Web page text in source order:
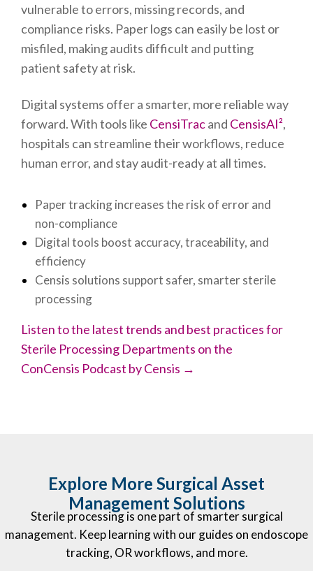
vulnerable to errors, missing records, and
compliance risks. Paper logs can easily be lost or
misfiled, making audits difficult and putting
patient safety at risk.
Digital systems offer a smarter, more reliable way
forward. With tools like CensiTracand CensisAI²,
hospitals can streamline their workflows, reduce
human error, and stay audit-ready at all times.
Paper tracking increases the risk of error and
non-compliance
Digital tools boost accuracy, traceability, and
efficiency
Censis solutions support safer, smarter sterile
processing
Listen to the latest trends and best practices for
Sterile Processing Departments on the
ConCensis Podcast by Censis →
Explore More Surgical Asset
Management Solutions
Sterile processing is one part of smarter surgical
management. Keep learning with our guides on endoscope
tracking, OR workflows, and more.